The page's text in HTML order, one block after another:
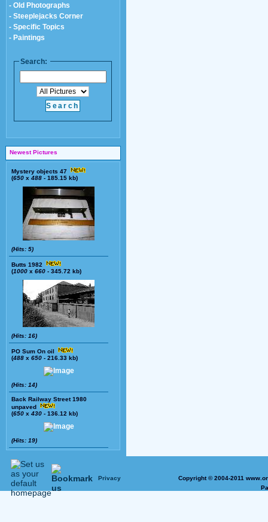
- Old Photographs
- Steeplejacks Corner
- Specific Topics
- Paintings
Search:
Newest Pictures
Mystery objects 47
(650 x 488 - 185.15 kb)
(Hits: 5)
Butts 1982
(1000 x 660 - 345.72 kb)
(Hits: 16)
PO Sum On oil
(488 x 650 - 216.33 kb)
(Hits: 14)
Back Railway Street 1980
unpaved
(650 x 430 - 136.12 kb)
(Hits: 19)
Privacy
Copyright © 2004-2011